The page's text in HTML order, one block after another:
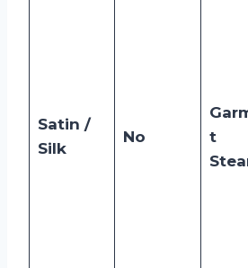
Satin /
Silk
No
t